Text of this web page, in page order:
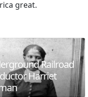
great.
Railroad
Harriet